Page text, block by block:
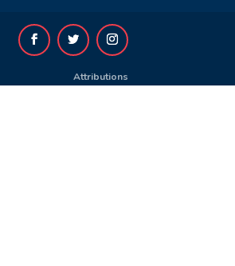
Attributions